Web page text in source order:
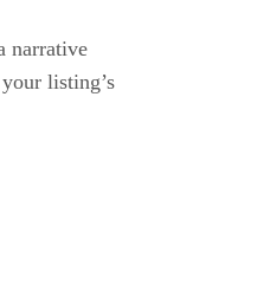
narrative
listing’s